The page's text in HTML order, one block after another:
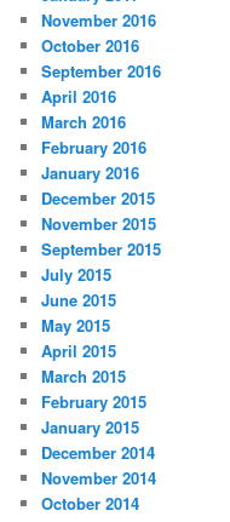
November 2016
October 2016
September 2016
April 2016
March 2016
February 2016
January 2016
December 2015
November 2015
September 2015
July 2015
June 2015
May 2015
April 2015
March 2015
February 2015
January 2015
December 2014
November 2014
October 2014